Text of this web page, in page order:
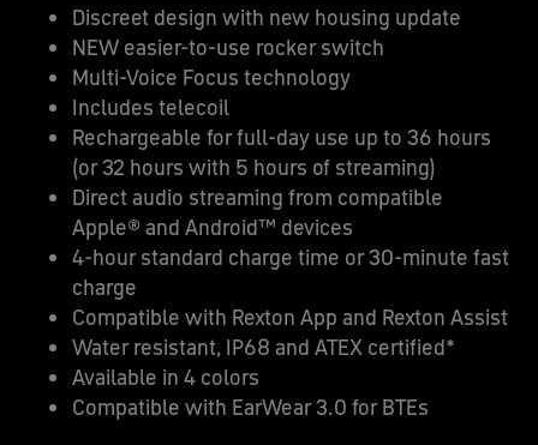
Discreet design with new housing update​
NEW easier-to-use rocker switch​
Multi-Voice Focus technology​
Includes telecoil​
Rechargeable for full-day use up to 36 hours
(or 32 hours with 5 hours of streaming)​
Direct audio streaming from compatible
Apple® and Android™ devices​
4-hour standard charge time or 30-minute fast
charge​
Compatible with Rexton App and Rexton Assist​
Water resistant, IP68 and ATEX certified*​
Available in 4 colors​
Compatible with EarWear 3.0 for BTEs